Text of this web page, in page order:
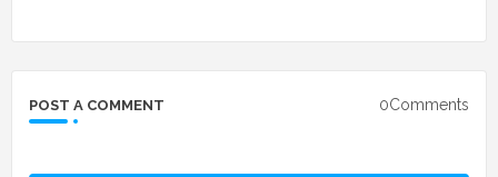
POST A COMMENT 0Comments